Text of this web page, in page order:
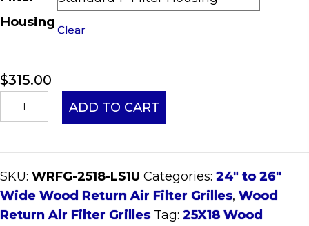
Housing
Clear
$315.00
25x18
Wood
Air
Filter
Grille
quantity
ADD TO CART
SKU: WRFG-2518-LS1U Categories: 24" to 26"
Wide Wood Return Air Filter Grilles, Wood
Return Air Filter Grilles Tag: 25X18 Wood